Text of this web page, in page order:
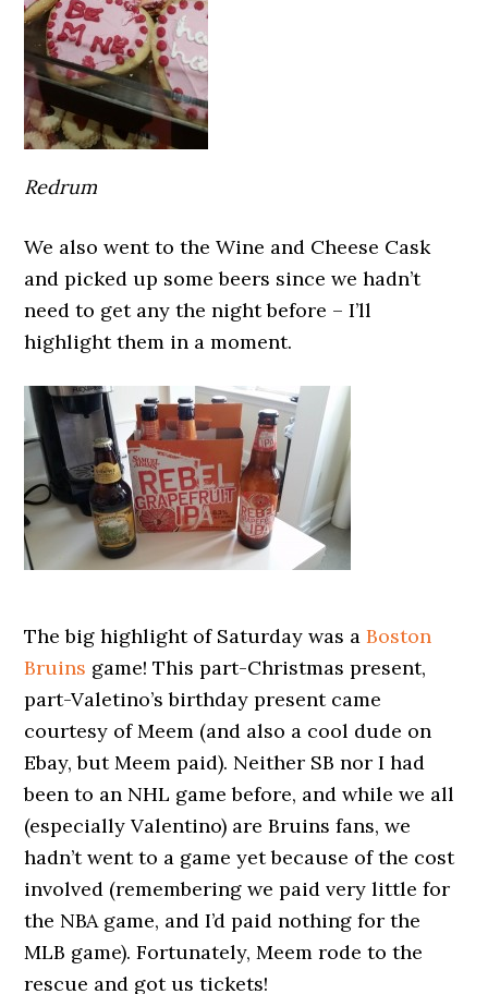
Redrum
We also went to the Wine and Cheese Cask
and picked up some beers since we hadn’t
need to get any the night before – I’ll
highlight them in a moment.
The big highlight of Saturday was aBoston
Bruins game! This part-Christmas present,
part-Valetino’s birthday present came
courtesy of Meem (and also a cool dude on
Ebay, but Meem paid). Neither SB nor I had
been to an NHL game before, and while we all
(especially Valentino) are Bruins fans, we
hadn’t went to a game yet because of the cost
involved (remembering we paid very little for
the NBA game, and I’d paid nothing for the
MLB game). Fortunately, Meem rode to the
rescue and got us tickets!